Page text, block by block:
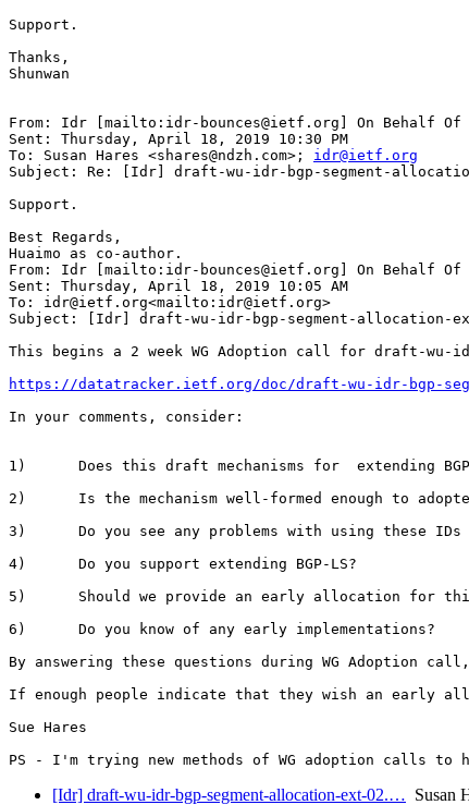
Support.
Thanks,
Shunwan
From: Idr [mailto:idr-bounces@ietf.org] On Behalf Of
Sent: Thursday, April 18, 2019 10:30 PM
To: Susan Hares <shares@ndzh.com>; idr@ietf.org
Subject: Re: [Idr] draft-wu-idr-bgp-segment-
Support.
Best Regards,
Huaimo as co-author.
From: Idr [mailto:idr-bounces@ietf.org] On Behalf Of
Sent: Thursday, April 18, 2019 10:05 AM
To: idr@ietf.org<mailto:idr@ietf.org>
Subject: [Idr] draft-wu-idr-bgp-segment-allocation-
This begins a 2 week WG Adoption call for draft-
https://datatracker.ietf.org/doc/draft-wu-idr-bgp-
In your comments, consider:
1)      Does this draft mechanisms for  extending
2)      Is the mechanism well-formed enough to
3)      Do you see any problems with using these
4)      Do you support extending BGP-LS?
5)      Should we provide an early allocation for
6)      Do you know of any early implementations?
By answering these questions during WG Adoption
If enough people indicate that they wish an early
Sue Hares
[Idr] draft-wu-idr-bgp-segment-allocation-ext-02.… Susan